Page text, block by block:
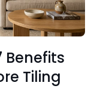
Benefits
Tiling